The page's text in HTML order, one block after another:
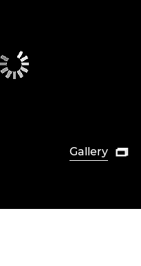
Gallery 